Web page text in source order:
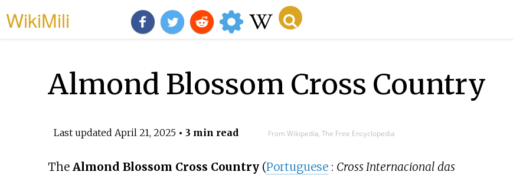
WikiMili
Almond Blossom Cross Country
Last updated April 21, 2025• 3 min read From Wikipedia, The Free Encyclopedia
The Almond Blossom Cross Country(Portuguese : Cross Internacional das